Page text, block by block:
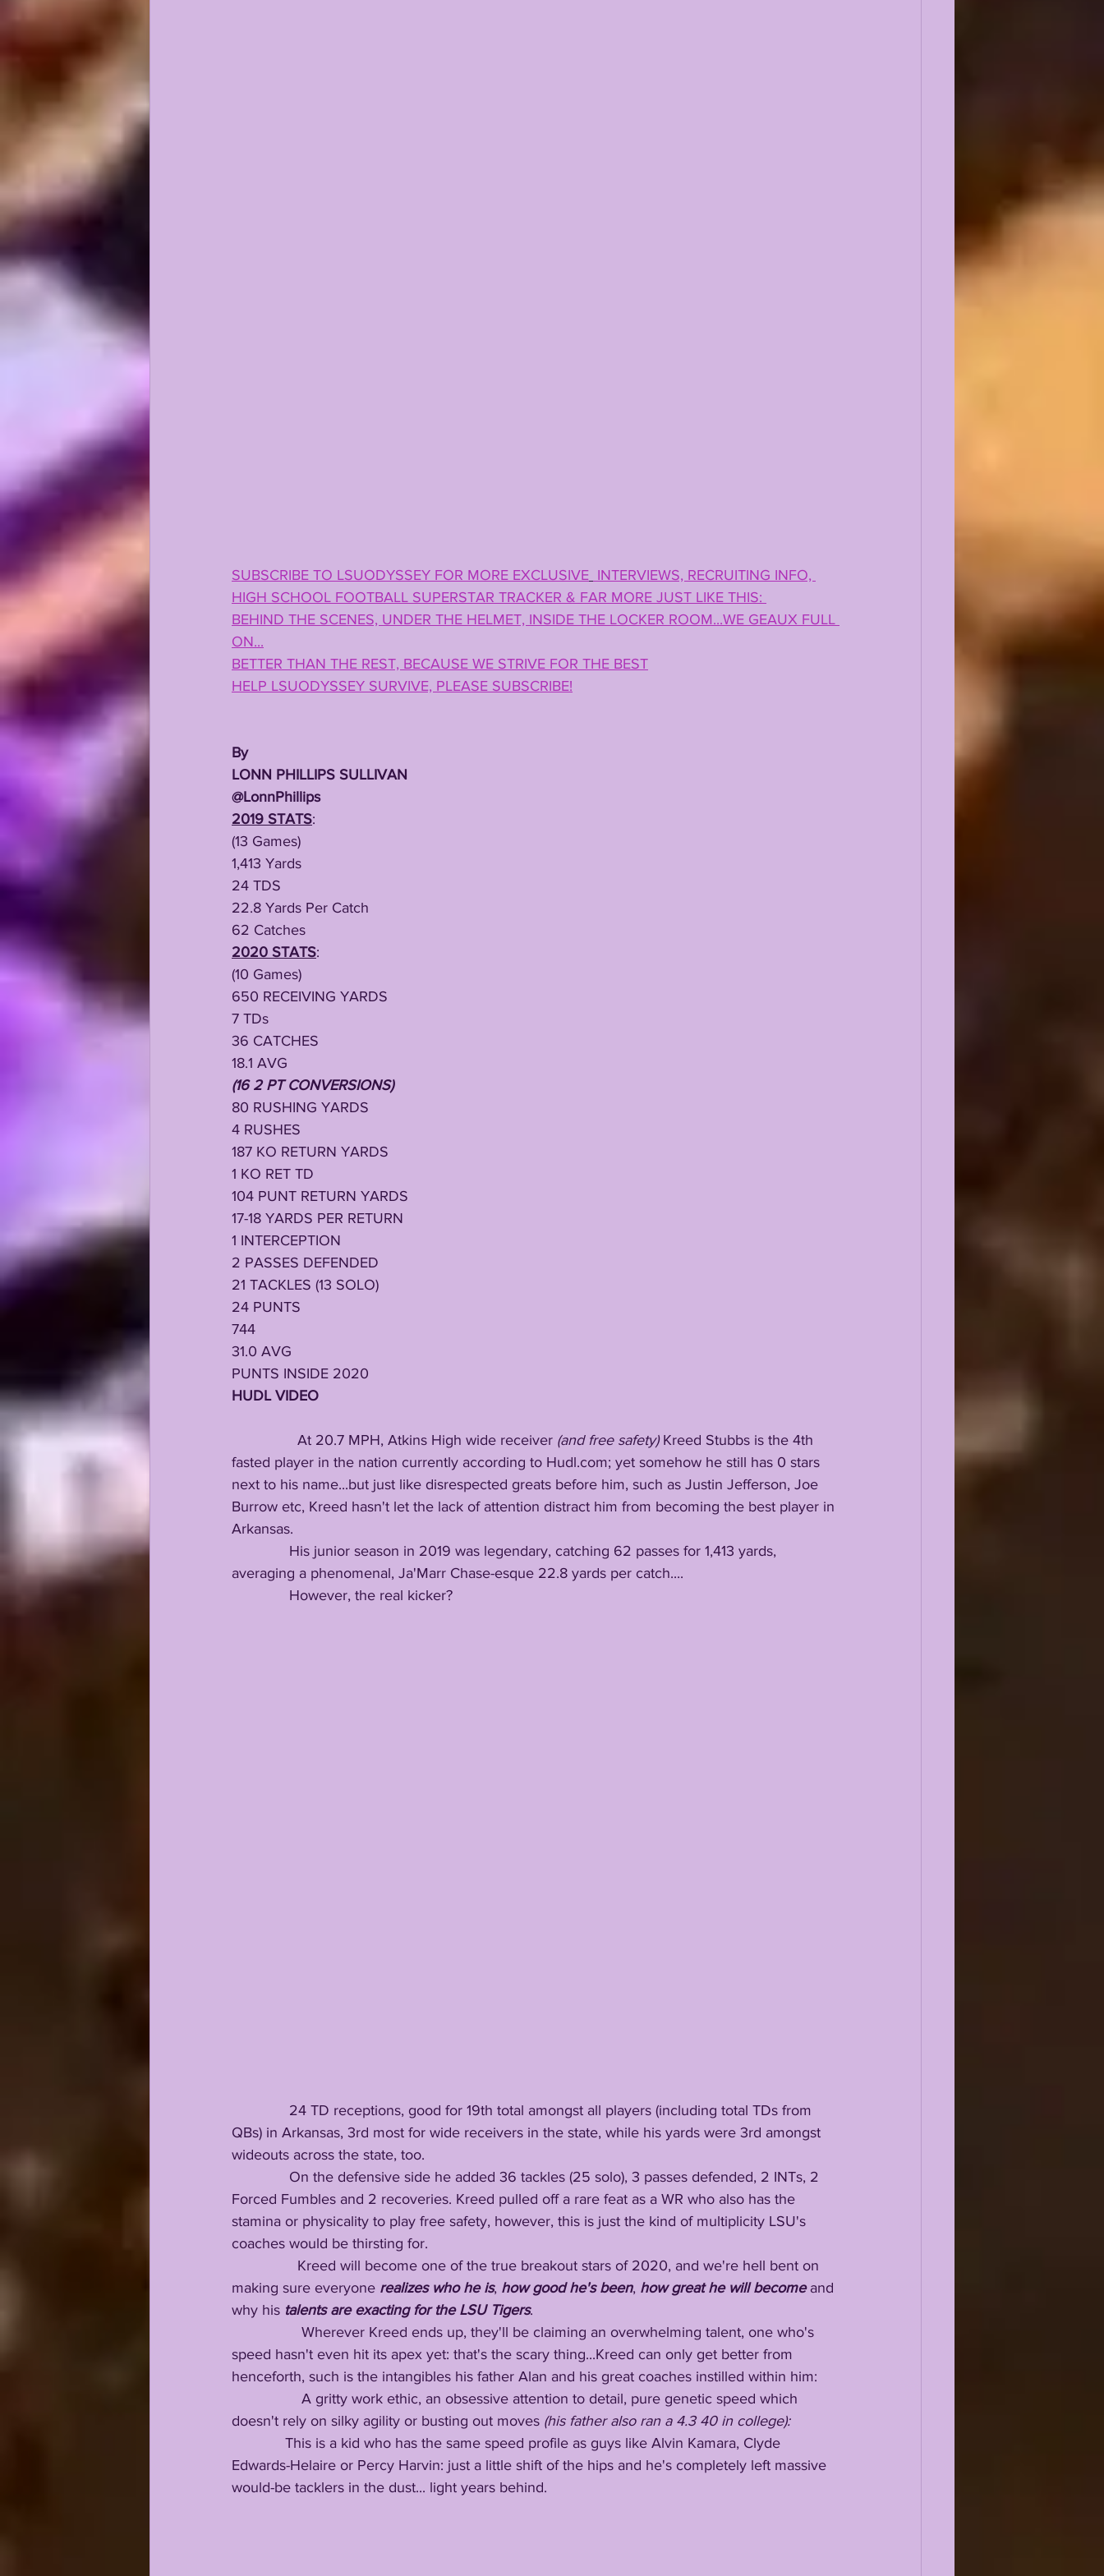
SUBSCRIBE TO LSUODYSSEY FOR MORE EXCLUSIVE INTERVIEWS, RECRUITING INFO,
HIGH SCHOOL FOOTBALL SUPERSTAR TRACKER & FAR MORE JUST LIKE THIS:
BEHIND THE SCENES, UNDER THE HELMET, INSIDE THE LOCKER ROOM...WE GEAUX FULL
ON...
BETTER THAN THE REST, BECAUSE WE STRIVE FOR THE BEST
HELP LSUODYSSEY SURVIVE, PLEASE SUBSCRIBE!
By
LONN PHILLIPS SULLIVAN
@LonnPhillips
2019 STATS:
(13 Games)
1,413 Yards
24 TDS
22.8 Yards Per Catch
62 Catches
2020 STATS:
(10 Games)
650 RECEIVING YARDS
7 TDs
36 CATCHES
18.1 AVG
(16 2 PT CONVERSIONS)
80 RUSHING YARDS
4 RUSHES
187 KO RETURN YARDS
1 KO RET TD
104 PUNT RETURN YARDS
17-18 YARDS PER RETURN
1 INTERCEPTION
2 PASSES DEFENDED
21 TACKLES (13 SOLO)
24 PUNTS
744
31.0 AVG
PUNTS INSIDE 2020
HUDL VIDEO
At 20.7 MPH, Atkins High wide receiver (and free safety) Kreed Stubbs is the 4th
fasted player in the nation currently according to Hudl.com; yet somehow he still has 0 stars
next to his name...but just like disrespected greats before him, such as Justin Jefferson, Joe
Burrow etc, Kreed hasn't let the lack of attention distract him from becoming the best player in
Arkansas.
His junior season in 2019 was legendary, catching 62 passes for 1,413 yards,
averaging a phenomenal, Ja'Marr Chase-esque 22.8 yards per catch....
However, the real kicker?
24 TD receptions, good for 19th total amongst all players (including total TDs from
QBs) in Arkansas, 3rd most for wide receivers in the state, while his yards were 3rd amongst
wideouts across the state, too.
Forced Fumbles and 2 recoveries. Kreed pulled off a rare feat as a WR who also has the
stamina or physicality to play free safety, however, this is just the kind of multiplicity LSU's
coaches would be thirsting for.
Kreed will become one of the true breakout stars of 2020, and we're hell bent on
making sure everyone realizes who he is, how good he's been, how great he will become and
why his talents are exacting for the LSU Tigers.
Wherever Kreed ends up, they'll be claiming an overwhelming talent, one who's
speed hasn't even hit its apex yet: that's the scary thing...Kreed can only get better from
henceforth, such is the intangibles his father Alan and his great coaches instilled within him:
A gritty work ethic, an obsessive attention to detail, pure genetic speed which
doesn't rely on silky agility or busting out moves (his father also ran a 4.3 40 in college):
Edwards-Helaire or Percy Harvin: just a little shift of the hips and he's completely left massive
would-be tacklers in the dust... light years behind.